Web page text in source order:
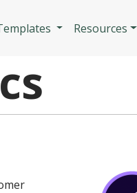
Resources